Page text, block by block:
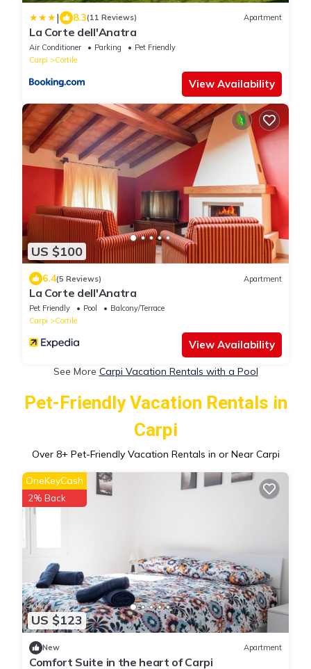
| 8.3(11 Reviews) Apartment
La Corte dell'Anatra
Air Conditioner Parking
Pet Friendly
Carpi
Cortile
View Availability
US $100
6.4(5 Reviews) Apartment
La Corte dell'Anatra
Pet Friendly Pool
Balcony/Terrace
Carpi
Cortile
View Availability
See More Carpi Vacation Rentals with a Pool
Pet-Friendly Vacation Rentals in
Carpi
Over 8+ Pet-Friendly Vacation Rentals in or Near Carpi
US $123
OneKeyCash
2% Back
New Apartment
Comfort Suite in the heart of Carpi